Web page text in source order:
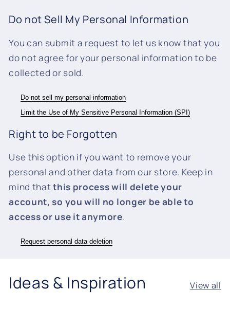
Do not Sell My Personal Information
You can submit a request to let us know that you
do not agree for your personal information to be
collected or sold.
Do not sell my personal information
Limit the Use of My Sensitive Personal Information (SPI)
Right to be Forgotten
Use this option if you want to remove your
personal and other data from our store. Keep in
mind thatthis process will delete your
account, so you will no longer be able to
access or use it anymore.
Request personal data deletion
Ideas & Inspiration View all